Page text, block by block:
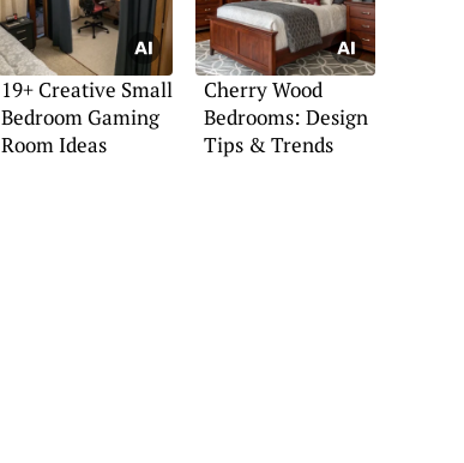
19+ Creative Small
Bedroom Gaming
Room Ideas
Cherry Wood
Bedrooms: Design
Tips & Trends